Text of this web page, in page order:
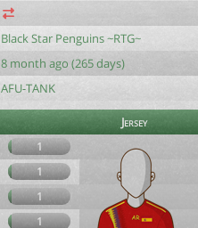
Black Star Penguins ~RTG~
8 month ago (265 days)
AFU-TANK
Jersey
1
1
1
1